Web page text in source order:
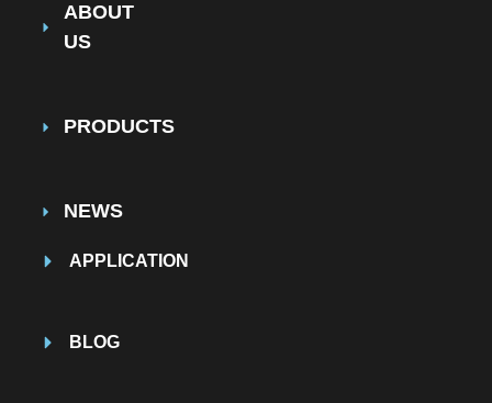
ABOUT
US
PRODUCTS
NEWS
APPLICATION
BLOG